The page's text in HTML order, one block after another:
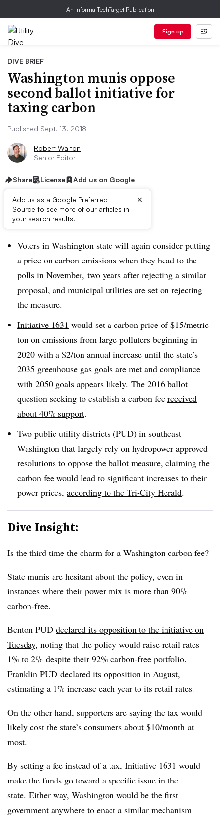
An Informa TechTarget Publication
Sign up
DIVE BRIEF
Washington munis oppose
second ballot initiative for
taxing carbon
Published Sept. 13, 2018
Robert Walton
Senior Editor
Share License Add us on Google
Add us as a Google Preferred
Source to see more of our articles in
your search results.
×
Dive Brief:
Voters in Washington state will again consider putting
a price on carbon emissions when they head to the
polls in November, two years after rejecting a similar
proposal, and municipal utilities are set on rejecting
the measure.
Initiative 1631 would set a carbon price of $15/metric
ton on emissions from large polluters beginning in
2020 with a $2/ton annual increase until the state’s
2035 greenhouse gas goals are met and compliance
with 2050 goals appears likely. The 2016 ballot
question seeking to establish a carbon fee received
about 40% support.
Two public utility districts (PUD) in southeast
Washington that largely rely on hydropower approved
resolutions to oppose the ballot measure, claiming the
carbon fee would lead to significant increases to their
power prices, according to the Tri-City Herald.
Dive Insight:
Is the third time the charm for a Washington carbon fee?
State munis are hesitant about the policy, even in
instances where their power mix is more than 90%
carbon-free.
Benton PUD declared its opposition to the initiative on
Tuesday, noting that the policy would raise retail rates
1% to 2% despite their 92% carbon-free portfolio.
Franklin PUD declared its opposition in August,
estimating a 1% increase each year to its retail rates.
On the other hand, supporters are saying the tax would
likely cost the state’s consumers about $10/month at
most.
By setting a fee instead of a tax, Initiative 1631 would
make the funds go toward a specific issue in the
state. Either way, Washington would be the first
government anywhere to enact a similar mechanism